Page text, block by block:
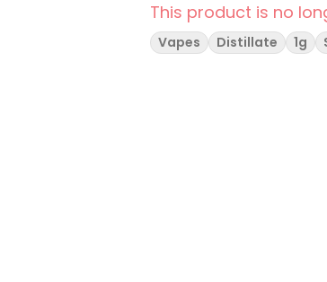
This product is no
Vapes Distillate 1g